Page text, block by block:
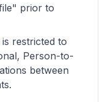
prior to
is restricted to
Person-to-
between